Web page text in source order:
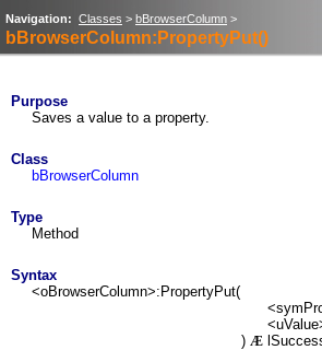
Navigation: Classes > bBrowserColumn >
bBrowserColumn:PropertyPut()
Purpose
Saves a value to a property.
Class
bBrowserColumn
Type
Method
Syntax
<oBrowserColumn>:PropertyPut(
) Æ